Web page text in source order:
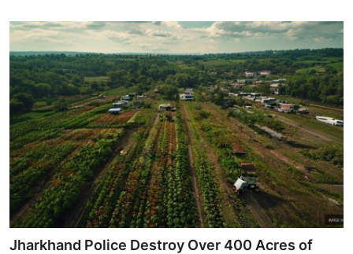
Jharkhand Police Destroy Over 400 Acres of